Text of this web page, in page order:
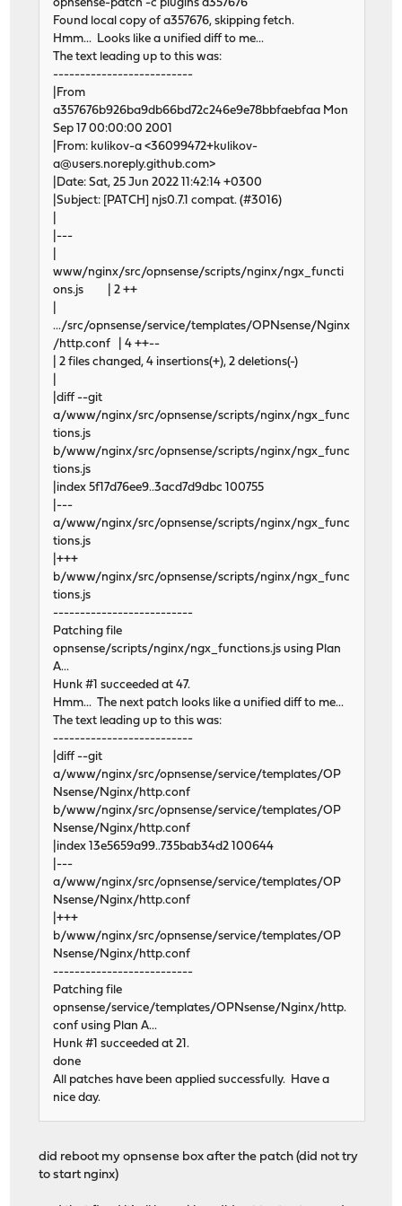
opnsense-patch -c plugins a357676
Found local copy of a357676, skipping fetch.
Hmm... Looks like a unified diff to me...
The text leading up to this was:
--------------------------
|From
a357676b926ba9db66bd72c246e9e78bbfaebfaa Mon
Sep 17 00:00:00 2001
|From: kulikov-a <36099472+kulikov-
a@users.noreply.github.com>
|Date: Sat, 25 Jun 2022 11:42:14 +0300
|Subject: [PATCH] njs0.7.1 compat. (#3016)
|---
www/nginx/src/opnsense/scripts/nginx/ngx_functi
ons.js | 2 ++
.../src/opnsense/service/templates/OPNsense/Nginx
/http.conf | 4 ++--
| 2 files changed, 4 insertions(+), 2 deletions(-)
|diff --git
a/www/nginx/src/opnsense/scripts/nginx/ngx_func
tions.js
b/www/nginx/src/opnsense/scripts/nginx/ngx_func
tions.js
|index 5f17d76ee9..3acd7d9dbc 100755
|---
a/www/nginx/src/opnsense/scripts/nginx/ngx_func
tions.js
|+++
b/www/nginx/src/opnsense/scripts/nginx/ngx_func
tions.js
--------------------------
Patching file
opnsense/scripts/nginx/ngx_functions.js using Plan
A...
Hunk #1 succeeded at 47.
Hmm... The next patch looks like a unified diff to me...
The text leading up to this was:
--------------------------
|diff --git
a/www/nginx/src/opnsense/service/templates/OP
Nsense/Nginx/http.conf
b/www/nginx/src/opnsense/service/templates/OP
Nsense/Nginx/http.conf
|index 13e5659a99..735bab34d2 100644
|---
a/www/nginx/src/opnsense/service/templates/OP
Nsense/Nginx/http.conf
|+++
b/www/nginx/src/opnsense/service/templates/OP
Nsense/Nginx/http.conf
--------------------------
Patching file
opnsense/service/templates/OPNsense/Nginx/http.
conf using Plan A...
Hunk #1 succeeded at 21.
done
All patches have been applied successfully. Have a
nice day.
did reboot my opnsense box after the patch (did not try
to start nginx)